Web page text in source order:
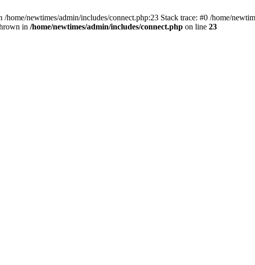
newtimes/admin/includes/connect.php:23 Stack trace: #0 /home/
in /home/newtimes/admin/includes/connect.php on line 23